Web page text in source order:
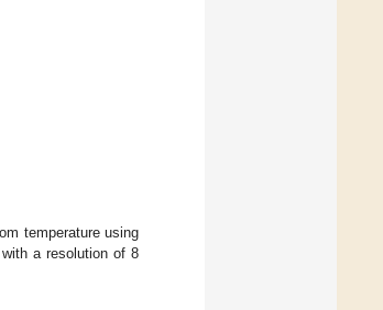
temperature using
a resolution of 8